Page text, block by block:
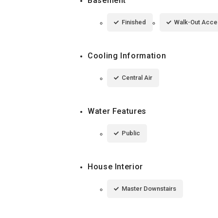
Finished Walk-Out
Cooling Information
Central Air
Water Features
Public
House Interior
Master Downstairs